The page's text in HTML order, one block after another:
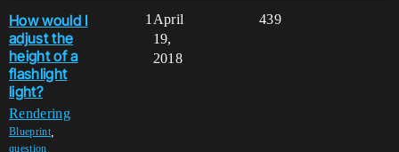
How would I
adjust the
height of a
flashlight
light?
Rendering
Blueprint,
question
1 439
April
19,
2018